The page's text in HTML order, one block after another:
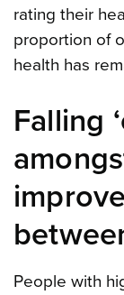
rating their
proportion of
health has
Falling
People with